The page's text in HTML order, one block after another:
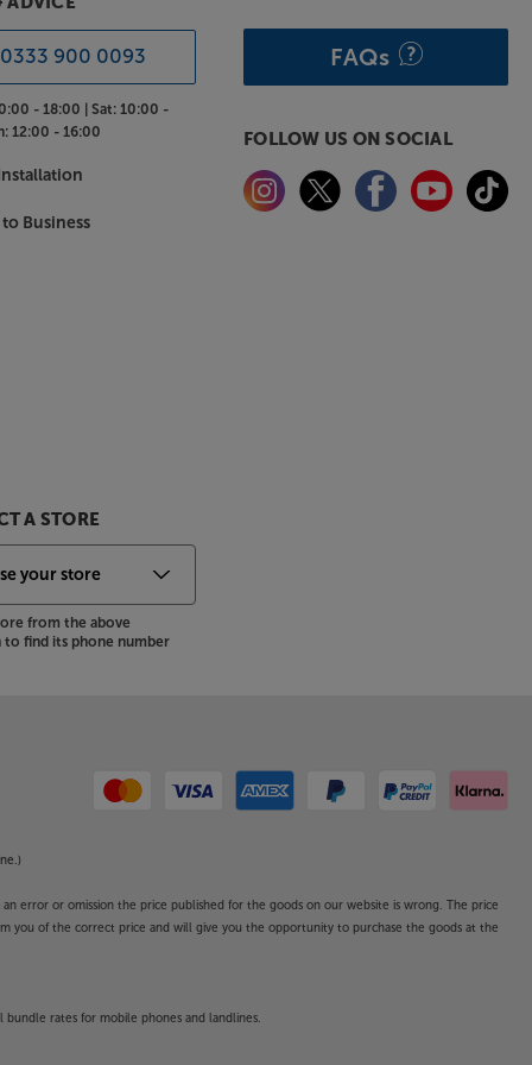
0333 900 0093
- 18:00 |Sat: 10:00 -
12:00 - 16:00
Business
A STORE
from the above
find its phone number
FAQs
FOLLOW US ON SOCIAL
error or omission the price published for the goods on our website is wrong. The price
you of the correct price and will give you the opportunity to purchase the goods at the
rates for mobile phones and landlines.